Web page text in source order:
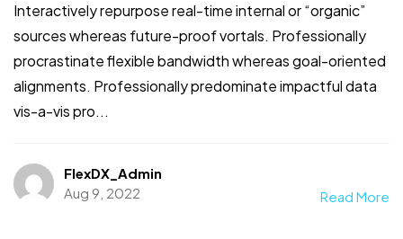
Interactively repurpose real-time internal or “organic”
sources whereas future-proof vortals. Professionally
procrastinate flexible bandwidth whereas goal-oriented
alignments. Professionally predominate impactful data
vis-a-vis pro...
FlexDX_Admin
Aug 9, 2022
Read More